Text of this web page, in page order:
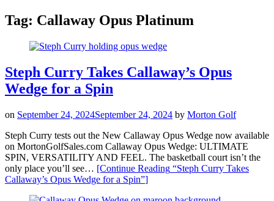
Tag: Callaway Opus Platinum
Steph Curry Takes Callaway’s Opus
Wedge for a Spin
on September 24, 2024September 24, 2024 by Morton Golf
Steph Curry tests out the New Callaway Opus Wedge now available
on MortonGolfSales.com Callaway Opus Wedge: ULTIMATE
SPIN, VERSATILITY AND FEEL. The basketball court isn’t the
only place you’ll see… [Continue Reading “Steph Curry Takes
Callaway’s Opus Wedge for a Spin”]